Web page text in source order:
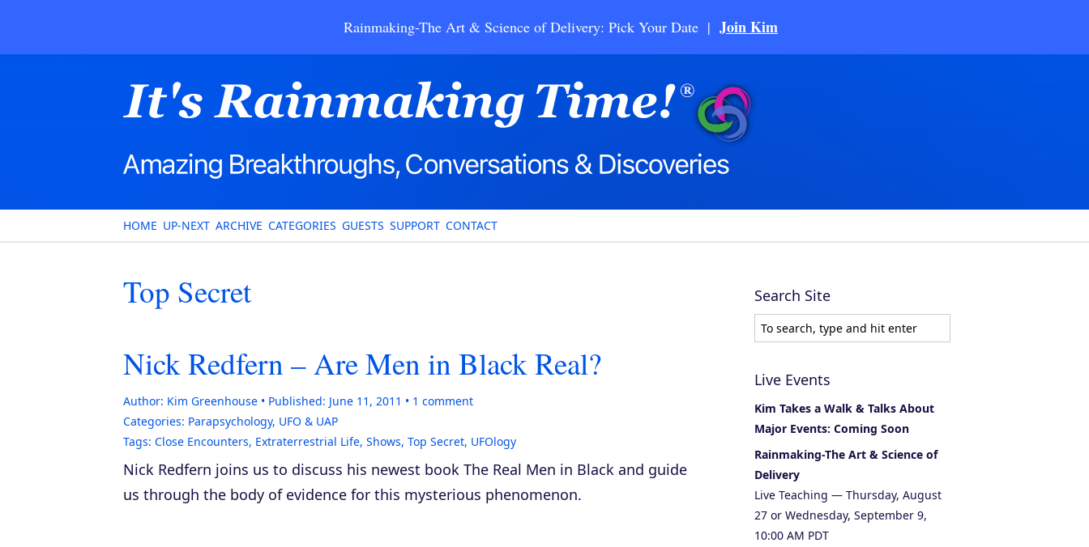
Rainmaking-The Art & Science of Delivery: Pick Your Date | Join Kim
HOME UP-NEXT ARCHIVE CATEGORIES GUESTS SUPPORT CONTACT
Top Secret
Nick Redfern – Are Men in Black Real?
Author: Kim Greenhouse Published: June 11, 2011 1 comment
Categories: Parapsychology, UFO & UAP
Tags: Close Encounters, Extraterrestrial Life, Shows, Top Secret, UFOlogy
Nick Redfern joins us to discuss his newest book The Real Men in Black and guide
us through the body of evidence for this mysterious phenomenon.
Search Site
Live Events
Kim Takes a Walk & Talks About
Major Events: Coming Soon
Rainmaking-The Art & Science of
Delivery
Live Teaching — Thursday, August
27 or Wednesday, September 9,
10:00 AM PDT